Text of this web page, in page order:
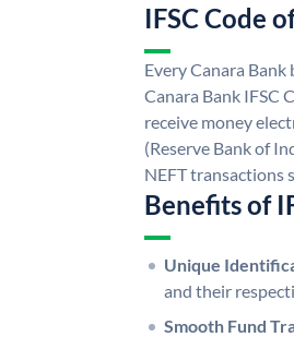
IFSC Code
Every Canara Bank
Canara Bank IFSC
receive money
(Reserve Bank of
NEFT transactions
Benefits of
Unique
and their
Smooth Fund